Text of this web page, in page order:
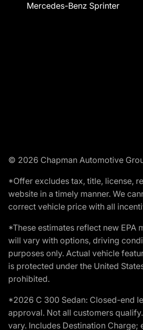
Mercedes-Benz Sprinter
© 2026 Chapman Automotive
*Offer excludes tax, title, license,
website in a timely manner. We
correct vehicle price with all
*These estimates reflect new
will vary with options, driving
purposes only. Actual vehicle
is protected under the United
prohibited.
*2026 C 300 Sedan: Closed-end
approval. Not all customers
vary. Includes Destination